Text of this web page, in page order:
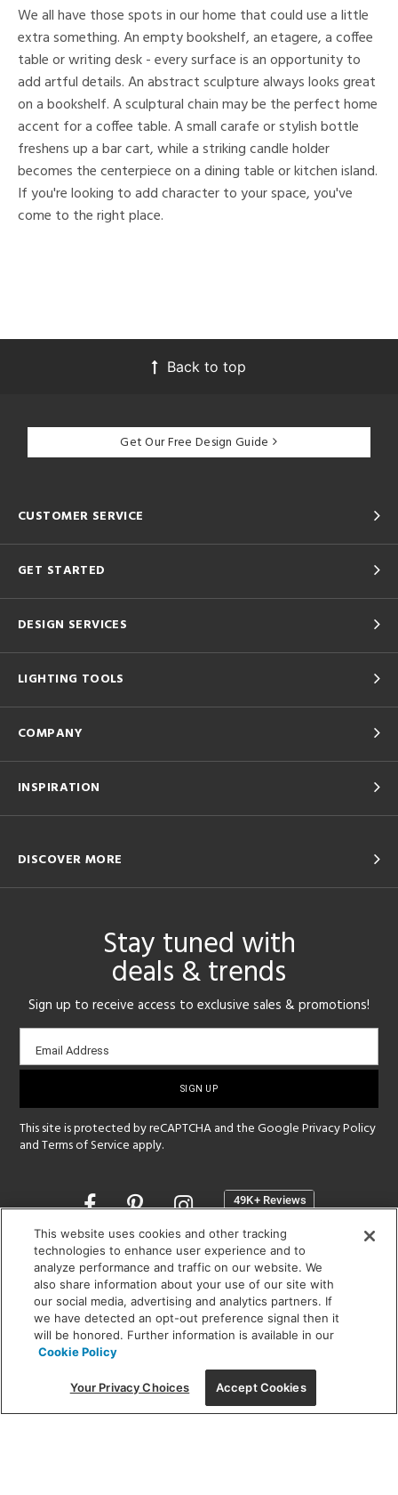
We all have those spots in our home that could use a little
extra something. An empty bookshelf, an etagere, a coffee
table or writing desk - every surface is an opportunity to
add artful details. An abstract sculpture always looks great
on a bookshelf. A sculptural chain may be the perfect home
accent for a coffee table. A small carafe or stylish bottle
freshens up a bar cart, while a striking candle holder
becomes the centerpiece on a dining table or kitchen island.
If you're looking to add character to your space, you've
come to the right place.
Back to top
Get Our Free Design Guide
CUSTOMER SERVICE
GET STARTED
DESIGN SERVICES
LIGHTING TOOLS
COMPANY
INSPIRATION
DISCOVER MORE
Stay tuned with
deals & trends
Sign up to receive access to exclusive sales & promotions!
Email
sign-
Email Address
This site is protected by reCAPTCHA and the GooglePrivacy Policy
andTerms of Service apply.
Opens
a
new
window
SHOWROOM HOURS:
MON - FRI: 9 am - 5:30 pm
SAT: 10 am - 5 pm | SUN: Closed
(312) 944-1000
215 W. Chicago Avenue, Chicago, IL 60654
This website uses cookies and other tracking
technologies to enhance user experience and to
analyze performance and traffic on our website. We
also share information about your use of our site with
our social media, advertising and analytics partners. If
we have detected an opt-out preference signal then it
will be honored. Further information is available in our
Cookie Policy
Your Privacy Choices Accept Cookies